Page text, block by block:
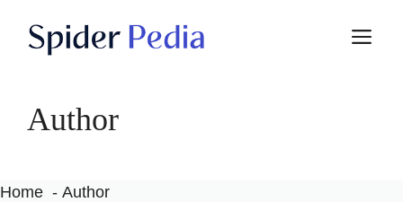
content
Author
Home Author